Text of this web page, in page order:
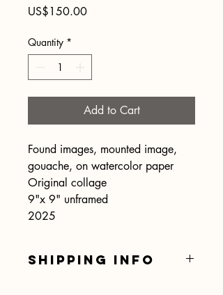
US$150.00Price
Quantity *
Add to Cart
Found images, mounted image,
gouache, on watercolor paper
Original collage
9"x 9" unframed
2025
SHIPPING INFO